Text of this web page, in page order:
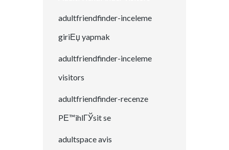
adultfriendfinder-inceleme
giriЕџ yapmak
adultfriendfinder-inceleme
visitors
adultfriendfinder-recenze
PЕ™ihlГЎsit se
adultspace avis